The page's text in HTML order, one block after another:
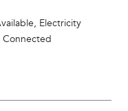
Electricity
Connected